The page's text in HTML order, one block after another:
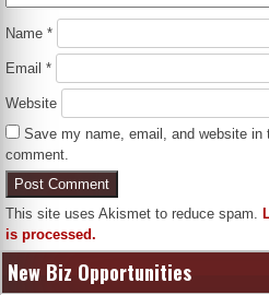
Name*
Email*
Website
Save my name, email, and website in
comment.
This site uses Akismet to reduce spam.
is processed.
New Biz Opportunities